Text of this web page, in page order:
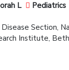
L
Pediatrics
Section,
Institute,